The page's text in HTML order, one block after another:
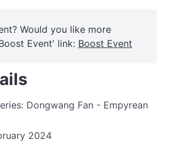
Would you like more
Event' link: Boost Event
Dongwang Fan - Empyrean
2024